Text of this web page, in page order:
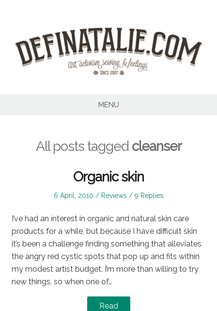
MENU
All posts tagged cleanser
Organic skin
Posted
6 April, 2010
Posted
Reviews 9 Replies
I’ve had an interest in organic and natural skin care
products for a while, but because I have difficult skin
it’s been a challenge finding something that alleviates
the angry red cystic spots that pop up and fits within
my modest artist budget. I’m more than willing to try
new things, so when one of…
Read